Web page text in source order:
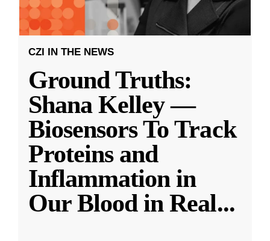
CZI IN THE NEWS
Ground Truths:
Shana Kelley —
Biosensors To Track
Proteins and
Inflammation in
Our Blood in Real...